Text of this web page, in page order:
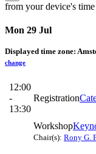
from your device's
Mon 29 Jul
Displayed time zone:
change
12:00
-
13:30
Registration
Workshop
Chair(s): Rony G.